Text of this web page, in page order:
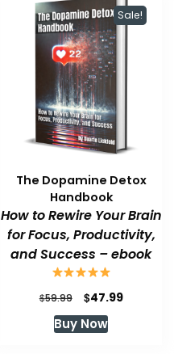
Sale!
The Dopamine Detox
Handbook
How to Rewire Your Brain
for Focus, Productivity,
and Success – ebook
$59.99
Original
price
was:
$47.99Current
Buy Now